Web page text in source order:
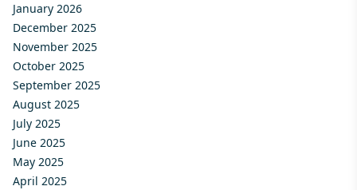
January 2026
December 2025
November 2025
October 2025
September 2025
August 2025
July 2025
June 2025
May 2025
April 2025